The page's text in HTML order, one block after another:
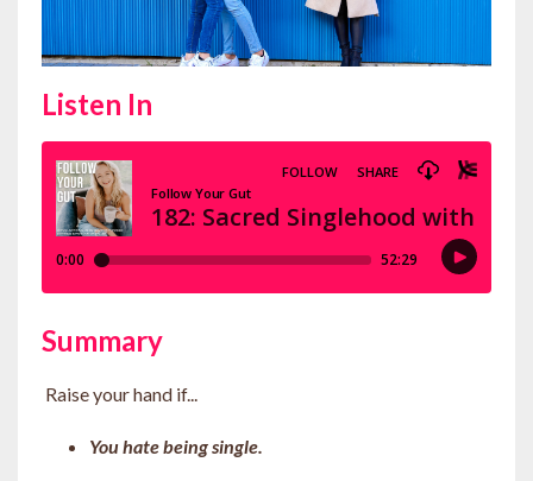
Listen In
Summary
Raise your hand if...
You hate being single.